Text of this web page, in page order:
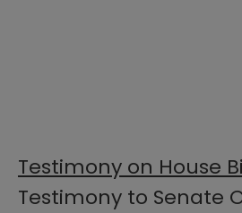
Testimony on House
Testimony to Senate